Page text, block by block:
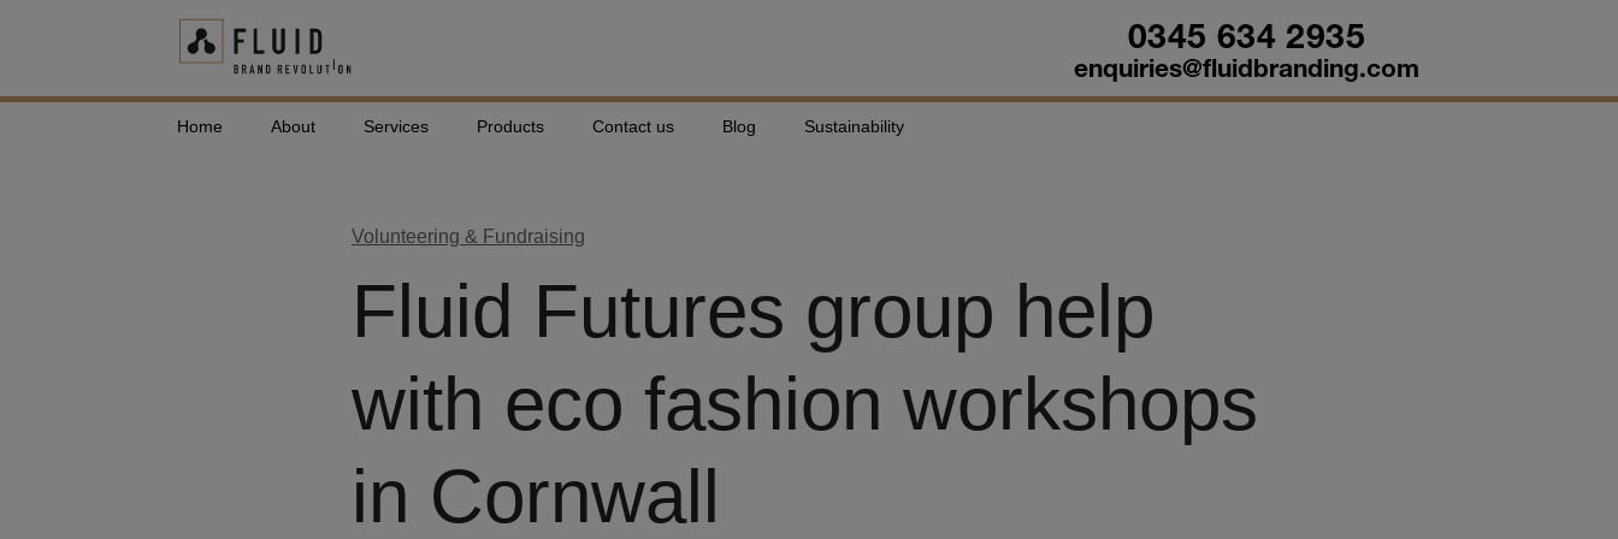
0345 634 2935
enquiries@fluidbranding.com
Home About Services Products Contact us Blog Sustainability
Volunteering & Fundraising
Fluid Futures group help
with eco fashion workshops
in Cornwall